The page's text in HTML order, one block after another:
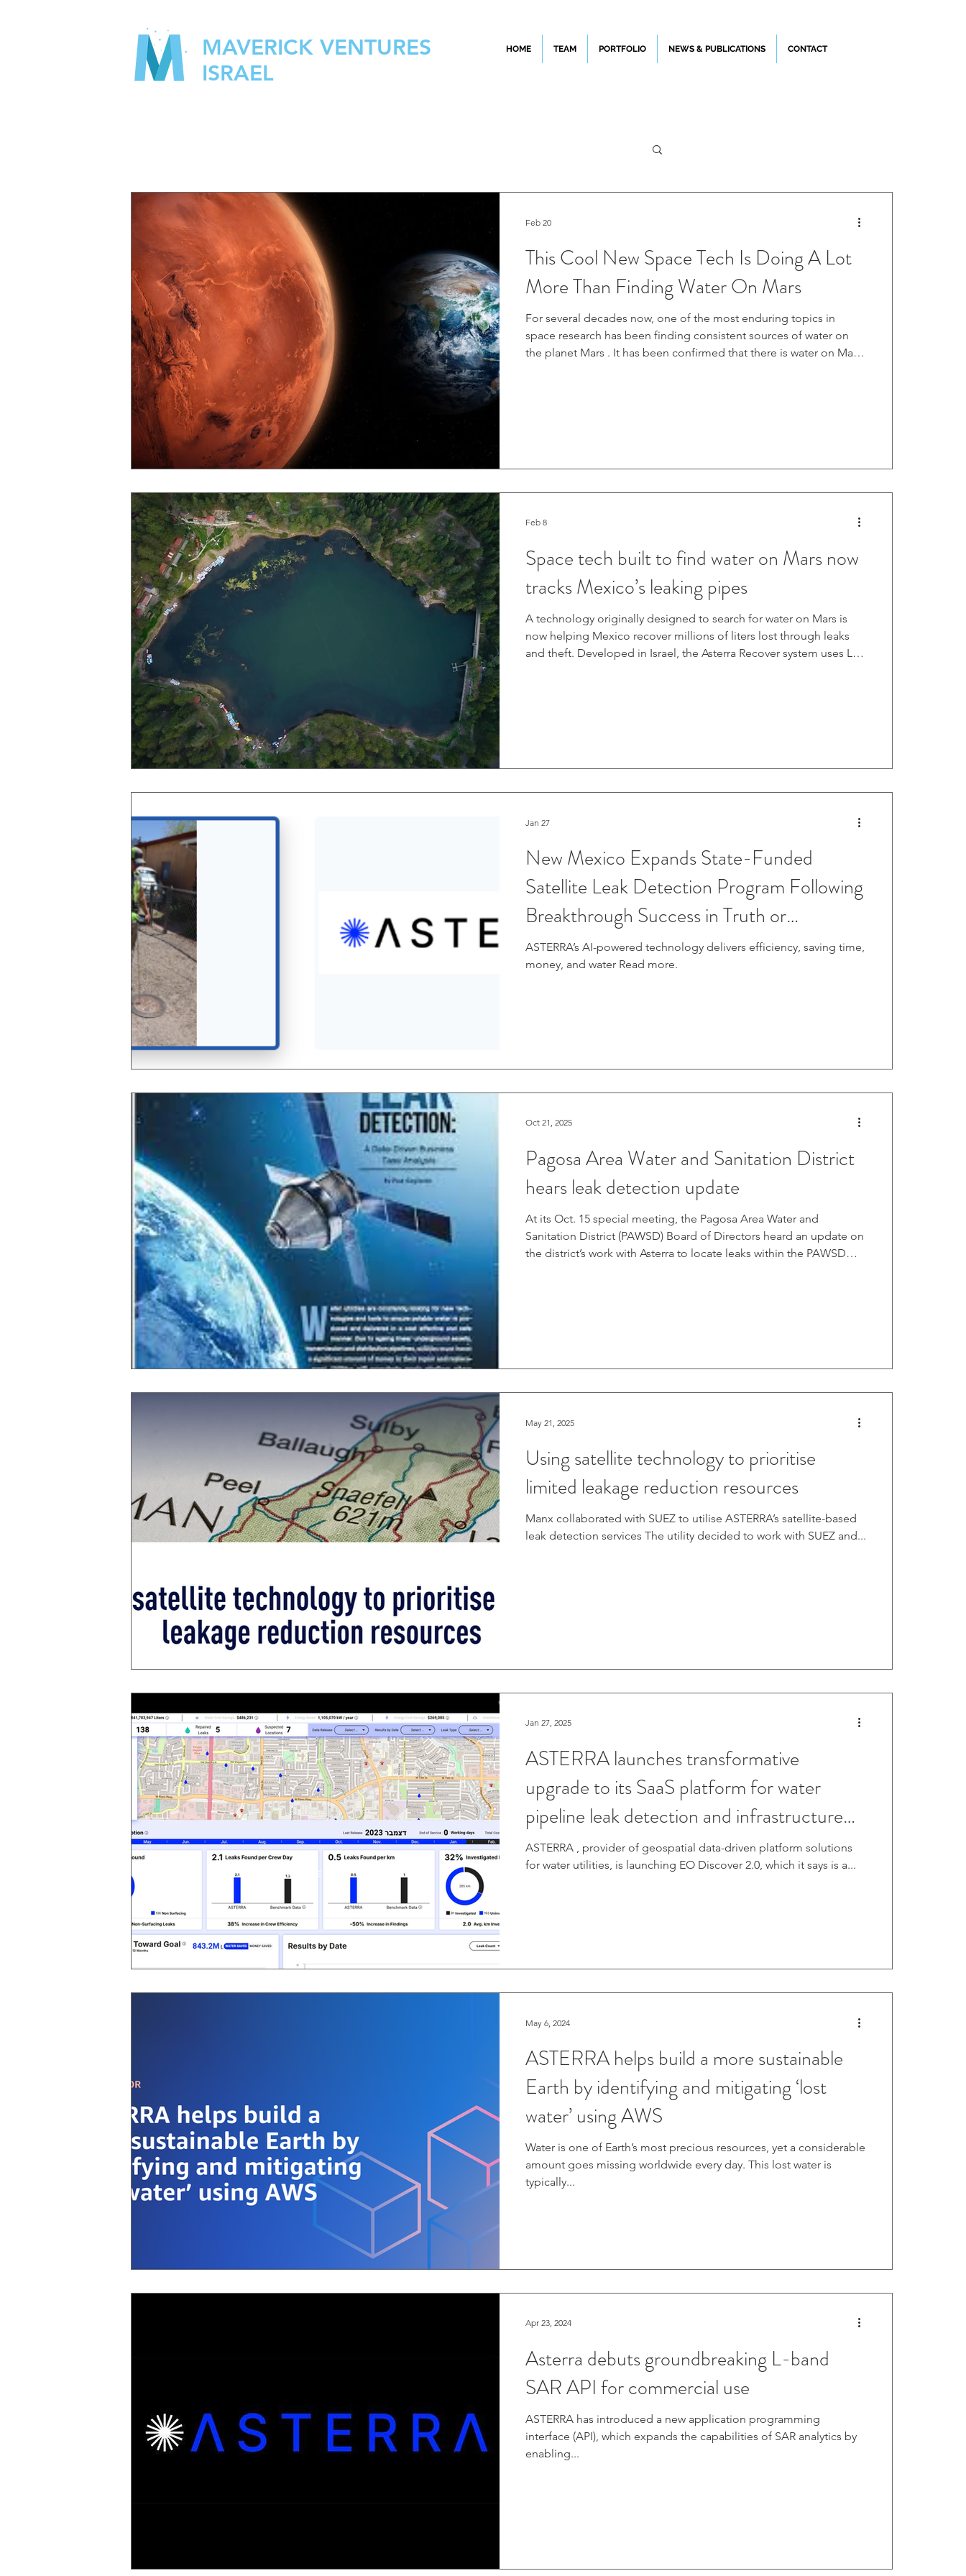
MAVERICK VENTURES
ISRAEL
HOME TEAM PORTFOLIO NEWS & PUBLICATIONS CONTACT
This Cool New Space Tech Is Doing A Lot
More Than Finding Water On Mars
For several decades now, one of the most enduring topics in
space research has been finding consistent sources of water on
the planet Mars . It has been confirmed that there is water on Mars,
Feb 20
Space tech built to find water on Mars now
tracks Mexico’s leaking pipes
A technology originally designed to search for water on Mars is
now helping Mexico recover millions of liters lost through leaks
and theft. Developed in Israel, the Asterra Recover system uses L-
Feb 8
New Mexico Expands State-Funded
Satellite Leak Detection Program Following
Breakthrough Success in Truth or
Consequences
ASTERRA’s AI-powered technology delivers efficiency, saving time,
money, and water Read more.
Jan 27
Pagosa Area Water and Sanitation District
hears leak detection update
At its Oct. 15 special meeting, the Pagosa Area Water and
Sanitation District (PAWSD) Board of Directors heard an update on
the district’s work with Asterra to locate leaks within the PAWSD
Oct 21, 2025
Using satellite technology to prioritise
limited leakage reduction resources
Manx collaborated with SUEZ to utilise ASTERRA’s satellite-based
leak detection services The utility decided to work with SUEZ and...
May 21, 2025
ASTERRA launches transformative
upgrade to its SaaS platform for water
pipeline leak detection and infrastructure
management
ASTERRA , provider of geospatial data-driven platform solutions
for water utilities, is launching EO Discover 2.0, which it says is a...
Jan 27, 2025
ASTERRA helps build a more sustainable
Earth by identifying and mitigating ‘lost
water’ using AWS
Water is one of Earth’s most precious resources, yet a considerable
amount goes missing worldwide every day. This lost water is
typically...
May 6, 2024
Asterra debuts groundbreaking L-band
SAR API for commercial use
ASTERRA has introduced a new application programming
interface (API), which expands the capabilities of SAR analytics by
enabling...
Apr 23, 2024